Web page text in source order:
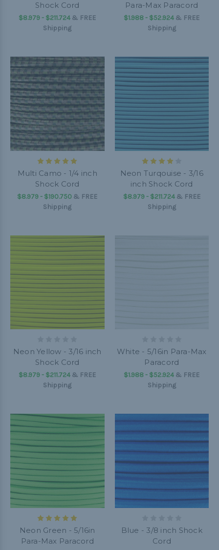
Shock Cord
$8.979 - $211.724 & FREE
Shipping
Para-Max Paracord
$1.988 - $52.924 & FREE
Shipping
Multi Camo - 1/4 inch
Shock Cord
$8.979 - $190.750 & FREE
Shipping
Neon Turqouise - 3/16
inch Shock Cord
$8.979 - $211.724& FREE
Shipping
Neon Yellow - 3/16 inch
Shock Cord
$8.979 - $211.724 & FREE
Shipping
White - 5/16in Para-Max
Paracord
$1.988 - $52.924 & FREE
Shipping
Neon Green - 5/16in
Para-Max Paracord
Blue - 3/8 inch Shock
Cord